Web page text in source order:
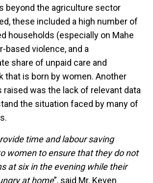
beyond the agriculture sector
these included a high number of
households (especially on Mahe
based violence, and a
share of unpaid care and
that is born by women. Another
raised was the lack of relevant data
the situation faced by many of
time and labour saving
women to ensure that they do not
at six in the evening while their
at home”, said Mr. Keven